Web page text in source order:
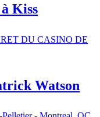
Kiss
DU CASINO DE
Watson